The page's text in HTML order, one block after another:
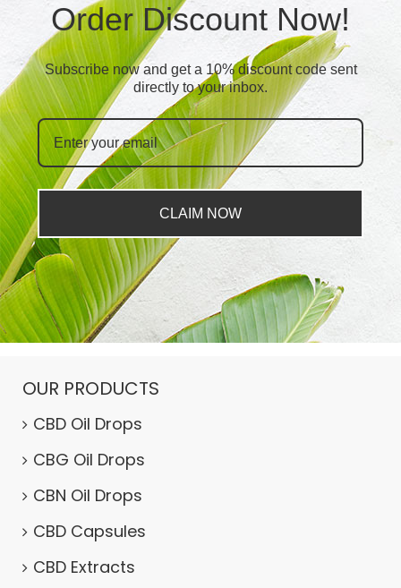
Order Discount Now!
Subscribe now and get a 10% discount code sent
directly to your inbox.
CLAIM NOW
OUR PRODUCTS
CBD Oil Drops
CBG Oil Drops
CBN Oil Drops
CBD Capsules
CBD Extracts